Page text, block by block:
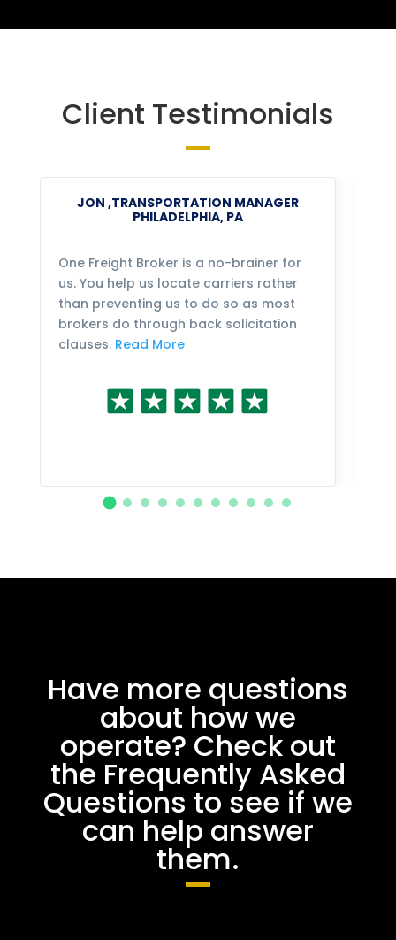
Client Testimonials
JON ,TRANSPORTATION MANAGER
PHILADELPHIA, PA
One Freight Broker is a no-brainer for
us. You help us locate carriers rather
than preventing us to do so as most
brokers do through back solicitation
clauses. Read More
Have more questions
about how we
operate? Check out
the Frequently Asked
Questions to see if we
can help answer
them.